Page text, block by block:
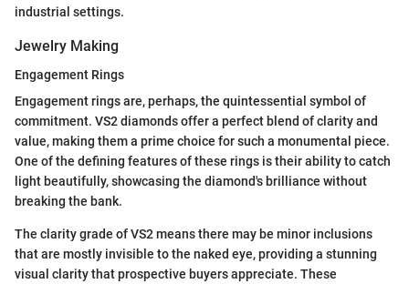
industrial settings.
Jewelry Making
Engagement Rings
Engagement rings are, perhaps, the quintessential symbol of
commitment. VS2 diamonds offer a perfect blend of clarity and
value, making them a prime choice for such a monumental piece.
One of the defining features of these rings is their ability to catch
light beautifully, showcasing the diamond's brilliance without
breaking the bank.
The clarity grade of VS2 means there may be minor inclusions
that are mostly invisible to the naked eye, providing a stunning
visual clarity that prospective buyers appreciate. These